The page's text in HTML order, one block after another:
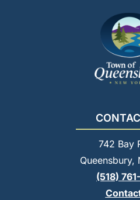
742 Bay
Queensbury,
(518)